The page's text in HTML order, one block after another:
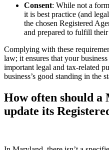
Consent: While not a
it is best practice (and
the chosen Registered
and prepared to fulfill
Complying with these
law; it ensures that your
important legal and tax-related
business’s good standing in the
How often should a
update its